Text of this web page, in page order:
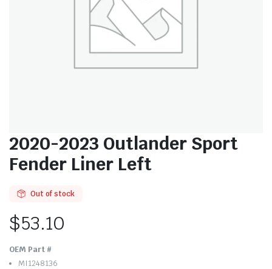
2020-2023 Outlander Sport
Fender Liner Left
Out of stock
$53.10
OEM Part #
MI1248136